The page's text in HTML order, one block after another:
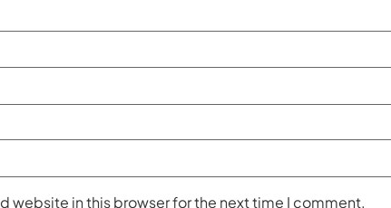
website in this browser for the next time I comment.